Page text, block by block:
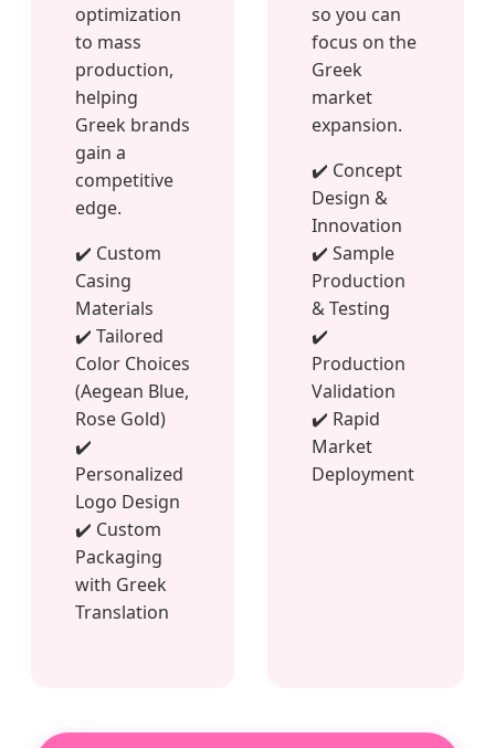
optimization
to mass
production,
helping
Greek brands
gain a
competitive
edge.
✔️ Custom
Casing
Materials
✔️ Tailored
Color Choices
(Aegean Blue,
Rose Gold)
✔️
Personalized
Logo Design
✔️ Custom
Packaging
with Greek
Translation
so you can
focus on the
Greek
market
expansion.
✔️ Concept
Design &
Innovation
✔️ Sample
Production
& Testing
✔️
Production
Validation
✔️ Rapid
Market
Deployment